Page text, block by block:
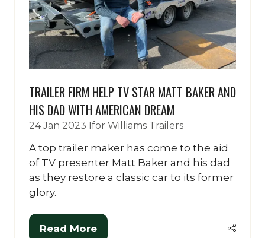
TRAILER FIRM HELP TV STAR MATT BAKER AND
HIS DAD WITH AMERICAN DREAM
24 Jan 2023 Ifor Williams Trailers
A top trailer maker has come to the aid
of TV presenter Matt Baker and his dad
as they restore a classic car to its former
glory.
Read More
(opens